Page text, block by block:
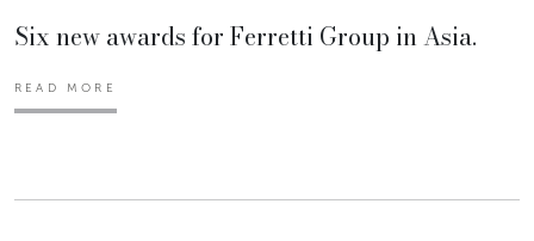
Six new awards for Ferretti Group in Asia.
READ MORE